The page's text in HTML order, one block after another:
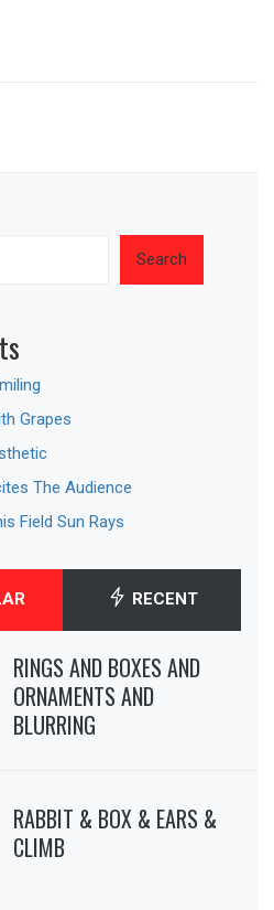
Search
Grapes
The Audience
Field Sun Rays
RECENT
RINGS AND BOXES AND
ORNAMENTS AND
BLURRING
RABBIT & BOX & EARS &
CLIMB